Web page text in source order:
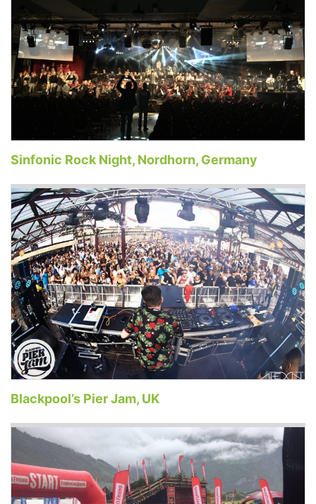
Sinfonic Rock Night, Nordhorn, Germany
Blackpool’s Pier Jam, UK